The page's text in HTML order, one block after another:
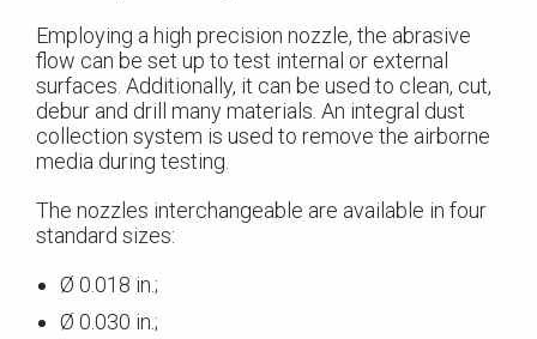
Employing a high precision nozzle, the abrasive
flow can be set up to test internal or external
surfaces. Additionally, it can be used to clean, cut,
debur and drill many materials. An integral dust
collection system is used to remove the airborne
media during testing.
The nozzles interchangeable are available in four
standard sizes:
Ø 0.018 in.;
Ø 0.030 in.;